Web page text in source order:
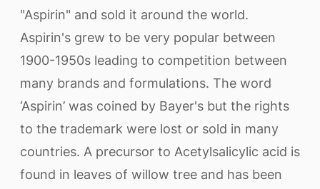
"Aspirin" and sold it around the world.
Aspirin's grew to be very popular between
1900-1950s leading to competition between
many brands and formulations. The word
‘Aspirin’ was coined by Bayer's but the rights
to the trademark were lost or sold in many
countries. A precursor to Acetylsalicylic acid is
found in leaves of willow tree and has been